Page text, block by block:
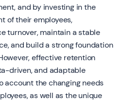
and by investing in the
of their employees,
turnover, maintain a stable
and build a strong foundation
effective retention
driven, and adaptable
account the changing needs
as well as the unique